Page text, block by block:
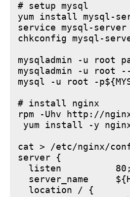
# setup mysql
yum install mysql-
service mysql-
chkconfig mysql-
mysqladmin -u root
mysqladmin -u root --
mysql -u root -
# install nginx
rpm -Uhv http://
yum install -y
cat > /etc/nginx/
server {
  listen          80;
server_name
  location / {